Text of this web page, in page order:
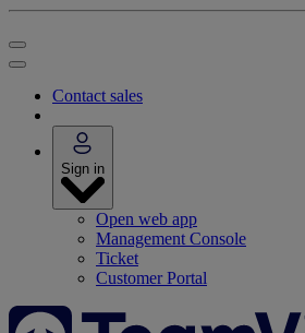
Contact sales
Sign in
Open web app
Management Console
Ticket
Customer Portal